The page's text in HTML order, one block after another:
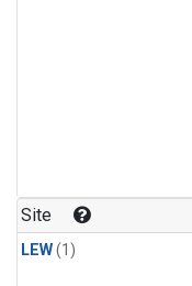
Site
LEW(1)